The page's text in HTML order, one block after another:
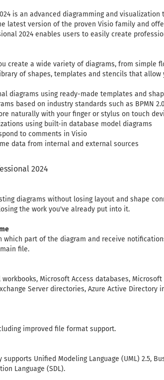
is an advanced diagramming and
latest version of the proven Visio family and
2024 enables users to easily create
create a wide variety of diagrams, from simple
of shapes, templates and stencils that
diagrams using ready-made templates and
based on industry standards such as BPMN
naturally with your finger or stylus on touch
using built-in database model diagrams
to comments in Visio
data from internal and external sources
2024
diagrams without losing layout and shape
the work you've already put into it.
which part of the diagram and receive
file.
Microsoft Access databases,
Server directories, Azure Active Directory
improved file format support.
Unified Modeling Language (UML) 2.5,
Language (SDL).